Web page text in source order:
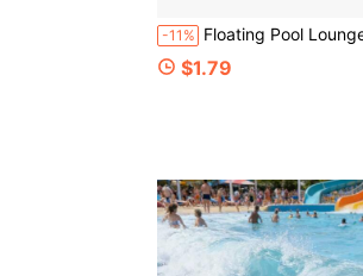
-11% Floating Pool Lounge Chair, Adult Inflatable Pool Hammock Chair, Floating Pool Bed Chair, Blue Floral Pattern Floating Pool Sofa, Suitable For Summer Pool Party, Inflatable Pool,
$1.79